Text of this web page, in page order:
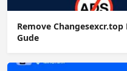
Remove
Gude